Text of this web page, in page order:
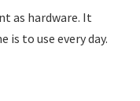
as hardware. It
is to use every day.